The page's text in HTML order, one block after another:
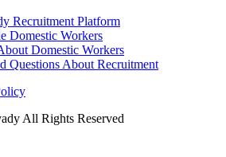
Recruitment Platform
Domestic Workers
Domestic Workers
Questions About Recruitment
All Rights Reserved